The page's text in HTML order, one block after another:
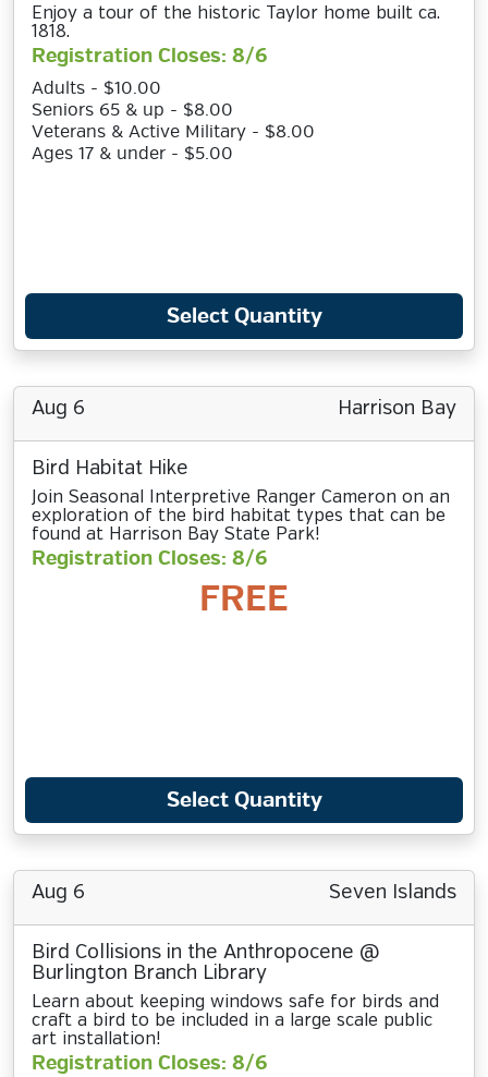
Enjoy a tour of the historic Taylor home built ca.
1818.
Registration Closes: 8/6
Adults - $10.00
Seniors 65 & up - $8.00
Veterans & Active Military - $8.00
Ages 17 & under - $5.00
Select Quantity
Aug 6 Harrison Bay
Bird Habitat Hike
Join Seasonal Interpretive Ranger Cameron on an
exploration of the bird habitat types that can be
found at Harrison Bay State Park!
Registration Closes: 8/6
FREE
Select Quantity
Aug 6 Seven Islands
Bird Collisions in the Anthropocene @
Burlington Branch Library
Learn about keeping windows safe for birds and
craft a bird to be included in a large scale public
art installation!
Registration Closes: 8/6